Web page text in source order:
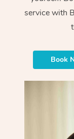
service with
Book